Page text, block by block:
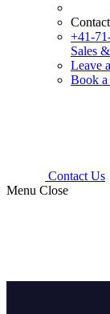
Contact
+41-
Sales
Leave
Book
Contact Us
Menu Close